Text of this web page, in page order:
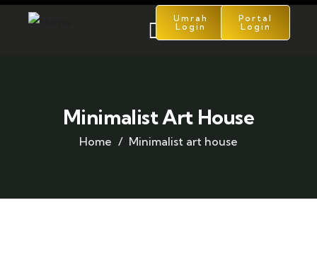
Umrah
Login
Portal
Login
Minimalist Art House
Home Minimalist art house